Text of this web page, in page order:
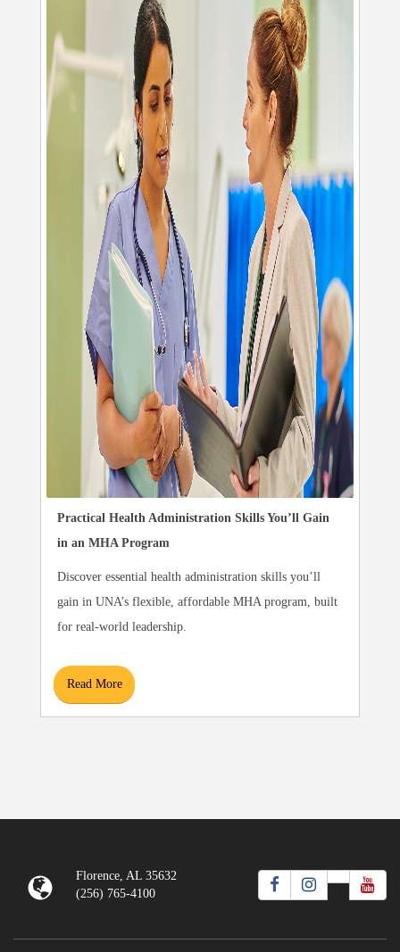
Practical Health Administration Skills You’ll Gain
in an MHA Program
Discover essential health administration skills you’ll
gain in UNA’s flexible, affordable MHA program, built
for real-world leadership.
Read More
Florence, AL 35632
(256) 765-4100